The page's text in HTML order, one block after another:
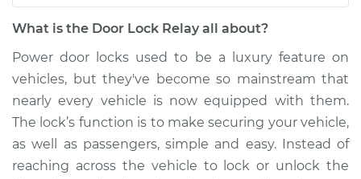
Outlander
V6-3.0L
Service type
Car Door Lock Relay
Replacement
Estimate $195.63
Shop/Dealer Price $225.79-$293.77
What is the Door Lock Relay all about?
Power door locks used to be a luxury feature on
vehicles, but they've become so mainstream that
nearly every vehicle is now equipped with them.
The lock’s function is to make securing your vehicle,
as well as passengers, simple and easy. Instead of
reaching across the vehicle to lock or unlock the